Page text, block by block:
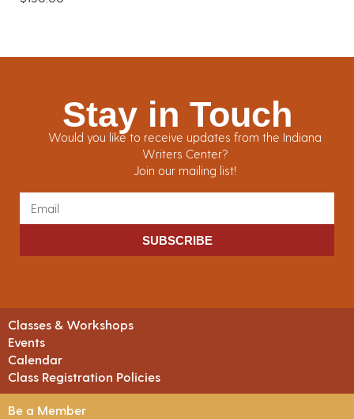
Stay in Touch
Would you like to receive updates from the Indiana
Writers Center?
Join our mailing list!
SUBSCRIBE
Classes & Workshops
Events
Calendar
Class Registration Policies
Be a Member